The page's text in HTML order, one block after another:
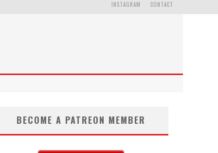
CONTACT
INSTAGRAM
BECOME A PATREON MEMBER